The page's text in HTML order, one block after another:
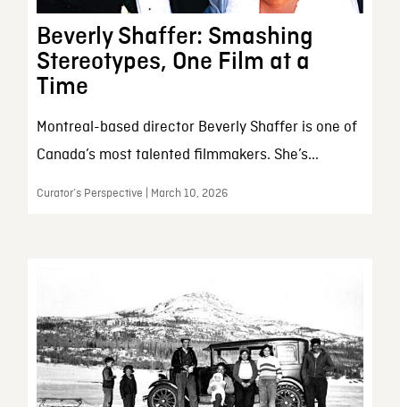
Beverly Shaffer: Smashing
Stereotypes, One Film at a
Time
Montreal-based director Beverly Shaffer is one of
Canada’s most talented filmmakers. She’s...
Curator’s Perspective | March 10, 2026